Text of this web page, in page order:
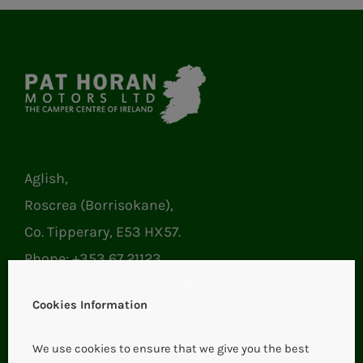
Aglish,
Roscrea (Borrisokane),
Co. Tipperary, E53 HX57.
Phone:+353 67 21123
Cookies Information
We use cookies to ensure that we give you the best